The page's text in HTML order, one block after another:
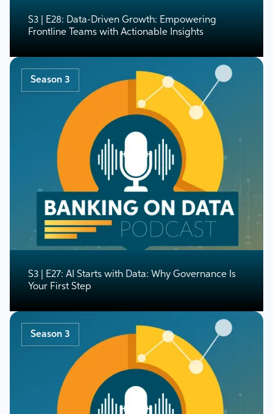
S3 | E28: Data-Driven Growth: Empowering
Frontline Teams with Actionable Insights
Season 3
S3 | E27: AI Starts with Data: Why Governance Is
Your First Step
Season 3